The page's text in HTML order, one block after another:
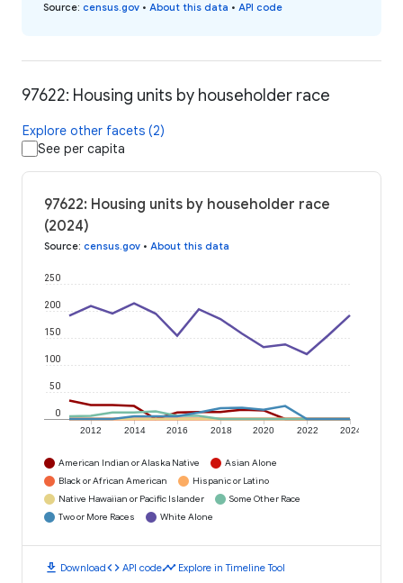
Source: census.gov • About this data • API code
97622: Housing units by householder race
Explore other facets (2)
See per capita
97622: Housing units by householder race
(2024)
Source: census.gov • About this data
2012 2014 2016 2018 2020 2022 2024
0
50
100
150
200
250
American Indian or Alaska Native
Asian Alone
Black or African American
Hispanic or Latino
Native Hawaiian or Pacific Islander
Some Other Race
Two or More Races
White Alone
download Downloadcode API codetimeline Explore in Timeline Tool